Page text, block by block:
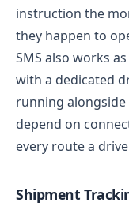
instruction the
they happen to
SMS also works
with a dedicated
running
depend on
every route a
Shipment